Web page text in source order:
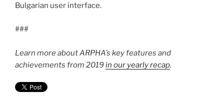
Bulgarian user interface.
###
Learn more about ARPHA’s key features and
achievements from 2019in our yearly recap.